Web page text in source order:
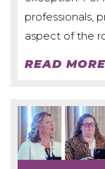
professionals,
aspect of the
READ